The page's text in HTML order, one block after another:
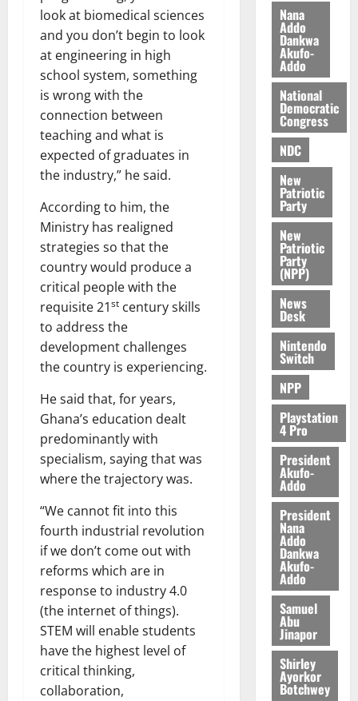
look at biomedical sciences
and you don’t begin to look
at engineering in high
school system, something
is wrong with the
connection between
teaching and what is
expected of graduates in
the industry,” he said.
According to him, the
Ministry has realigned
strategies so that the
country would produce a
critical people with the
requisite 21st century skills
to address the
development challenges
the country is experiencing.
He said that, for years,
Ghana’s education dealt
predominantly with
specialism, saying that was
where the trajectory was.
“We cannot fit into this
fourth industrial revolution
if we don’t come out with
reforms which are in
response to industry 4.0
(the internet of things).
STEM will enable students
have the highest level of
critical thinking,
collaboration,
7,
2026
0
i
e
M
o
n
e
y
a
l
l
e
August
6,
0
Nana
Addo
Dankwa
Akufo-
Addo
National
Democratic
Congress
NDC
New
Patriotic
Party
New
Patriotic
Party
(NPP)
News
Desk
Nintendo
Switch
NPP
Playstation
4 Pro
President
Akufo-
Addo
President
Nana
Addo
Dankwa
Akufo-
Addo
Samuel
Abu
Jinapor
Shirley
Ayorkor
Botchwey